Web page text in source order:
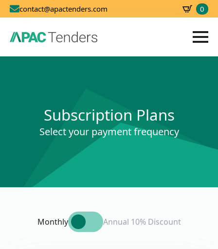
contact@apactenders.com 0
Subscription Plans
Select your payment frequency
Monthly Annual 10% Discount